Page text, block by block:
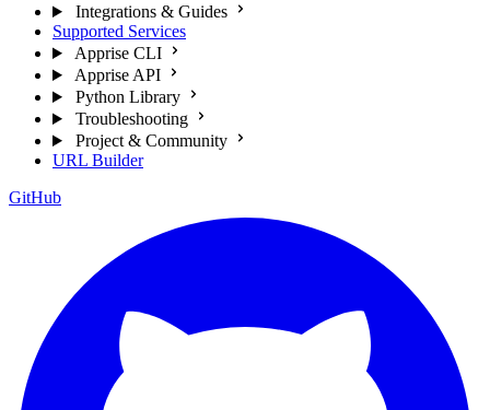
Integrations & Guides
Supported Services
Apprise CLI
Apprise API
Python Library
Troubleshooting
Project & Community
URL Builder
GitHub